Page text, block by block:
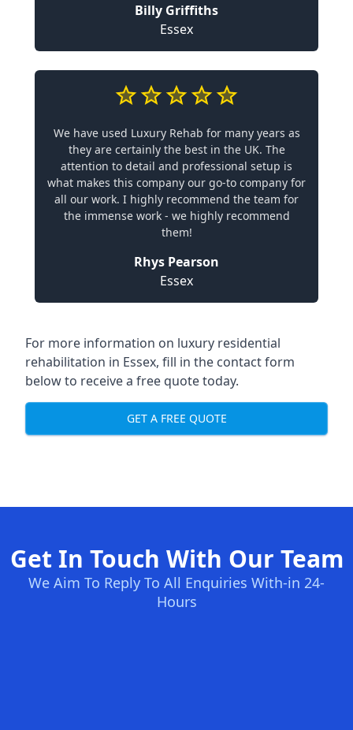
Billy Griffiths
Essex
We have used Luxury Rehab for many years as
they are certainly the best in the UK. The
attention to detail and professional setup is
what makes this company our go-to company for
all our work. I highly recommend the team for
the immense work - we highly recommend
them!
Rhys Pearson
Essex
For more information on luxury residential
rehabilitation in Essex, fill in the contact form
below to receive a free quote today.
GET A FREE QUOTE
Get In Touch With Our Team
We Aim To Reply To All Enquiries With-in 24-
Hours